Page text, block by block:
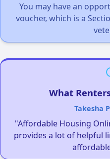
You may have an
voucher, which is a
What
Takesha
"Affordable Housing
provides a lot of helpful